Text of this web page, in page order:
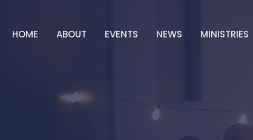
HOME ABOUT EVENTS NEWS MINISTRIES